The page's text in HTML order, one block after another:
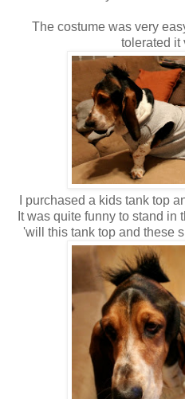
The costume was very
tolerated it
I purchased a kids tank top
It was quite funny to stand in
'will this tank top and these